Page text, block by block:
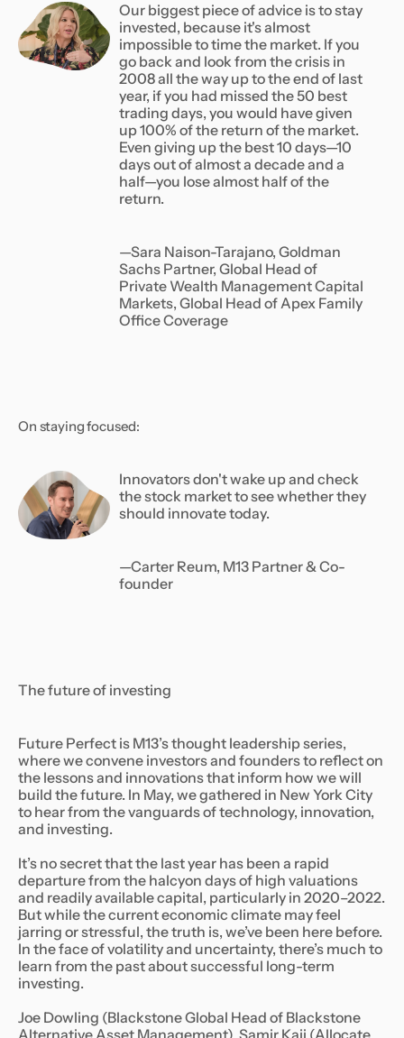
Our biggest piece of advice is to stay
invested, because it's almost
impossible to time the market. If you
go back and look from the crisis in
2008 all the way up to the end of last
year, if you had missed the 50 best
trading days, you would have given
up 100% of the return of the market.
Even giving up the best 10 days—10
days out of almost a decade and a
half—you lose almost half of the
return.
—Sara Naison-Tarajano, Goldman
Sachs Partner, Global Head of
Private Wealth Management Capital
Markets, Global Head of Apex Family
Office Coverage
On staying focused:
Innovators don't wake up and check
the stock market to see whether they
should innovate today.
—Carter Reum, M13 Partner & Co-
founder
The future of investing
Future Perfect is M13’s thought leadership series,
where we convene investors and founders to reflect on
the lessons and innovations that inform how we will
build the future. In May, we gathered in New York City
to hear from the vanguards of technology, innovation,
and investing.
It’s no secret that the last year has been a rapid
departure from the halcyon days of high valuations
and readily available capital, particularly in 2020–2022.
But while the current economic climate may feel
jarring or stressful, the truth is, we’ve been here before.
In the face of volatility and uncertainty, there’s much to
learn from the past about successful long-term
investing.
Joe Dowling (Blackstone Global Head of Blackstone